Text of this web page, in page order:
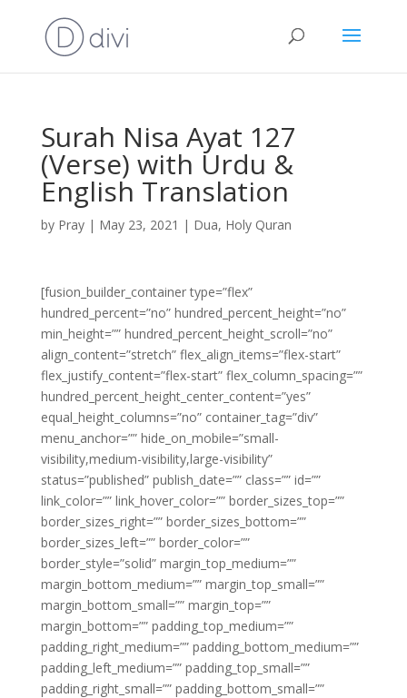
Surah Nisa Ayat 127
(Verse) with Urdu &
English Translation
by Pray| May 23, 2021 | Dua, Holy Quran
[fusion_builder_container type=”flex”
hundred_percent=”no” hundred_percent_height=”no”
min_height=”” hundred_percent_height_scroll=”no”
align_content=”stretch” flex_align_items=”flex-start”
flex_justify_content=”flex-start” flex_column_spacing=””
hundred_percent_height_center_content=”yes”
equal_height_columns=”no” container_tag=”div”
menu_anchor=”” hide_on_mobile=”small-
visibility,medium-visibility,large-visibility”
status=”published” publish_date=”” class=”” id=””
link_color=”” link_hover_color=”” border_sizes_top=””
border_sizes_right=”” border_sizes_bottom=””
border_sizes_left=”” border_color=””
border_style=”solid” margin_top_medium=””
margin_bottom_medium=”” margin_top_small=””
margin_bottom_small=”” margin_top=””
margin_bottom=”” padding_top_medium=””
padding_right_medium=”” padding_bottom_medium=””
padding_left_medium=”” padding_top_small=””
padding_right_small=”” padding_bottom_small=””